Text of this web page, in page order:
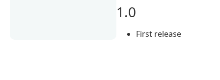
1.0
First release